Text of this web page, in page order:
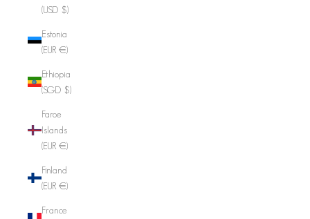
(USD $)
Estonia
(EUR €)
Ethiopia
(SGD $)
Faroe
Islands
(EUR €)
Finland
(EUR €)
France